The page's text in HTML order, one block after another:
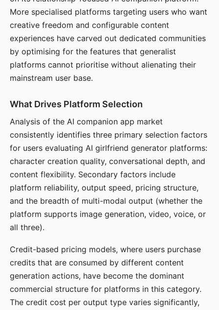
More specialised platforms targeting users who want
creative freedom and configurable content
experiences have carved out dedicated communities
by optimising for the features that generalist
platforms cannot prioritise without alienating their
mainstream user base.
What Drives Platform Selection
Analysis of the AI companion app market
consistently identifies three primary selection factors
for users evaluating AI girlfriend generator platforms:
character creation quality, conversational depth, and
content flexibility. Secondary factors include
platform reliability, output speed, pricing structure,
and the breadth of multi-modal output (whether the
platform supports image generation, video, voice, or
all three).
Credit-based pricing models, where users purchase
credits that are consumed by different content
generation actions, have become the dominant
commercial structure for platforms in this category.
The credit cost per output type varies significantly,